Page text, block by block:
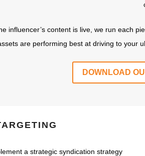
influencer’s content is live, we run each
are performing best at driving to your
DOWNLOAD
a strategic syndication strategy